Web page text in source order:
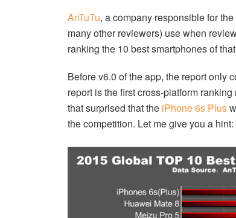
AnTuTu, a company responsible for
many other reviewers) use when
ranking the 10 best smartphones of
Before v6.0 of the app, the report only
report is the first cross-platform
that surprised that the iPhone 6s Plus
the competition. Let me give you a hint: